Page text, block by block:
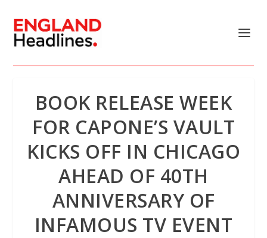
BOOK RELEASE WEEK
FOR CAPONE’S VAULT
KICKS OFF IN CHICAGO
AHEAD OF 40TH
ANNIVERSARY OF
INFAMOUS TV EVENT